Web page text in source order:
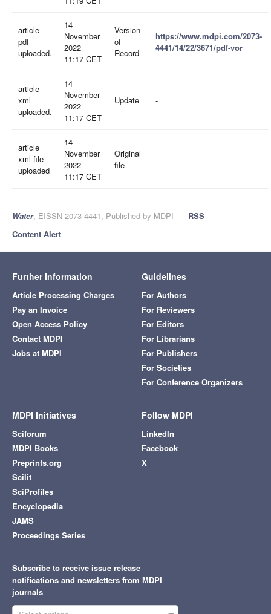
article
pdf
uploaded.
14
November
2022
11:17 CET
Version
of
Record
https://www.mdpi.com/2073-
4441/14/22/3671/pdf-vor
article
xml
uploaded.
14
November
2022
11:17 CET
Update -
article
xml file
uploaded
14
November
2022
11:17 CET
Original
file
-
Water, EISSN 2073-4441, Published by MDPI
RSS
Content Alert
Further Information
Article Processing Charges
Pay an Invoice
Open Access Policy
Contact MDPI
Jobs at MDPI
Guidelines
For Authors
For Reviewers
For Editors
For Librarians
For Publishers
For Societies
For Conference Organizers
MDPI Initiatives
Sciforum
MDPI Books
Preprints.org
Scilit
SciProfiles
Encyclopedia
JAMS
Proceedings Series
Follow MDPI
LinkedIn
Facebook
X
Subscribe to receive issue release
notifications and newsletters from MDPI
journals